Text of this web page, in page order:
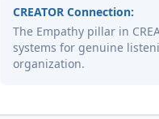
CREATOR Connection:
The Empathy pillar in
systems for genuine
organization.